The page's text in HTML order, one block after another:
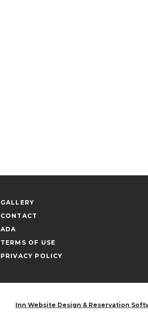
GALLERY
CONTACT
ADA
TERMS OF USE
PRIVACY POLICY
Inn Website Design & Reservation